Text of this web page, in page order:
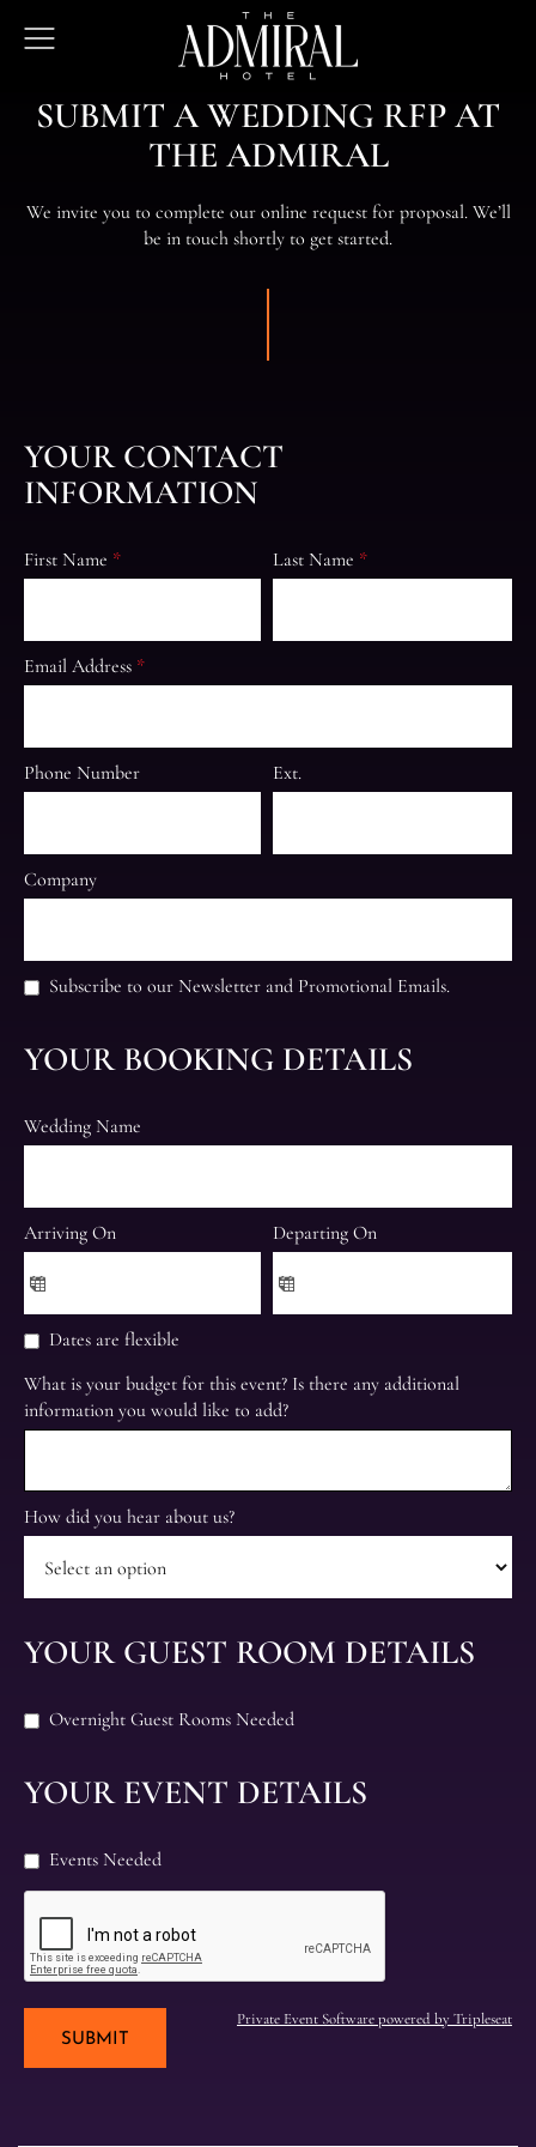
Open
SUBMIT A WEDDING RFP AT
THE ADMIRAL
We invite you to complete our online request for proposal. We’ll
be in touch shortly to get started.
YOUR CONTACT
INFORMATION
First Name * Last Name *
Email Address *
Phone Number Ext.
Company
Subscribe to our Newsletter and Promotional Emails.
YOUR BOOKING DETAILS
Wedding Name
Arriving On Departing On
Dates are flexible
What is your budget for this event? Is there any additional
information you would like to add?
How did you hear about us?
YOUR GUEST ROOM DETAILS
Overnight Guest Rooms Needed
YOUR EVENT DETAILS
Events Needed
Private Event Software powered by Tripleseat